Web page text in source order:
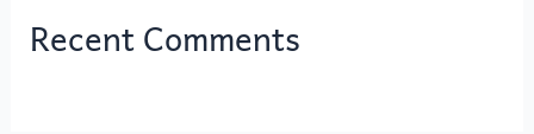
Recent Comments